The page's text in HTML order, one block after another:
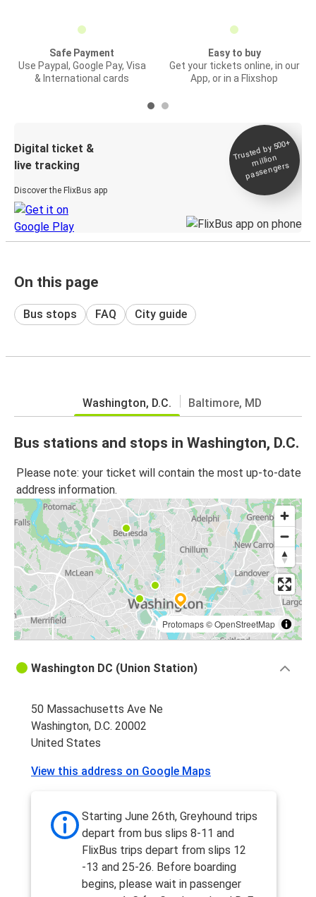
Safe Payment
Use Paypal, Google Pay, Visa
& International cards
Easy to buy
Get your tickets online, in our
App, or in a Flixshop
Digital ticket &
live tracking
Discover the FlixBus app
Trusted by 500+
million
passengers
On this page
Bus stops FAQ City guide
Washington, D.C. Baltimore, MD
Bus stations and stops in Washington, D.C.
Please note: your ticket will contain the most up-to-date
address information.
Protomaps©OpenStreetMap
Washington DC (Union Station)
50 Massachusetts Ave Ne
Washington, D.C. 20002
United States
View this address on Google Maps
Starting June 26th, Greyhound trips
depart from bus slips 8-11 and
FlixBus trips depart from slips 12
-13 and 25-26. Before boarding
begins, please wait in passenger